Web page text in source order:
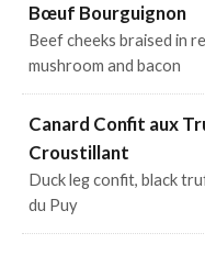
Bœuf Bourguignon
Beef cheeks braised in
mushroom and bacon
Canard Confit aux
Croustillant
Duck leg confit, black
du Puy